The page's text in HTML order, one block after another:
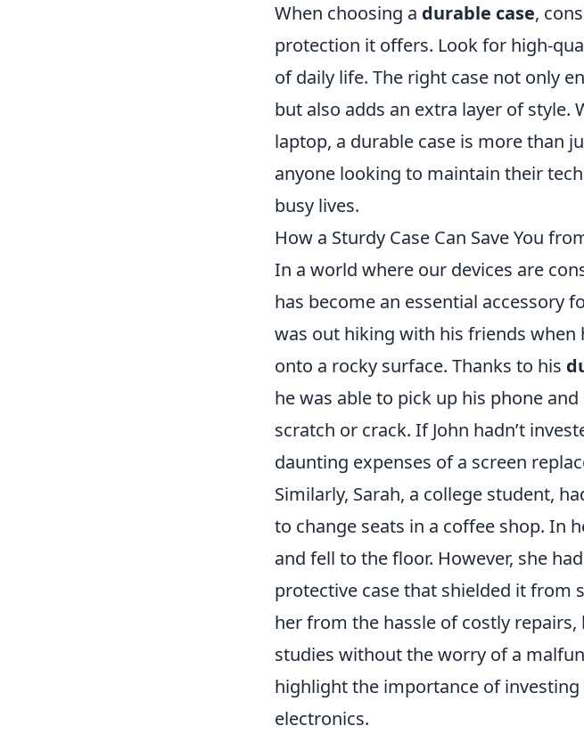
When choosing a durable case,
protection it offers. Look for high-
of daily life. The right case not only
but also adds an extra layer of
laptop, a durable case is more than
anyone looking to maintain their
busy lives.
How a Sturdy Case Can Save You
In a world where our devices are
has become an essential accessory
was out hiking with his friends
onto a rocky surface. Thanks to his
he was able to pick up his phone
scratch or crack. If John hadn’t
daunting expenses of a screen
Similarly, Sarah, a college student,
to change seats in a coffee shop. In
and fell to the floor. However, she
protective case that shielded it from
her from the hassle of costly
studies without the worry of a
highlight the importance of investing
electronics.